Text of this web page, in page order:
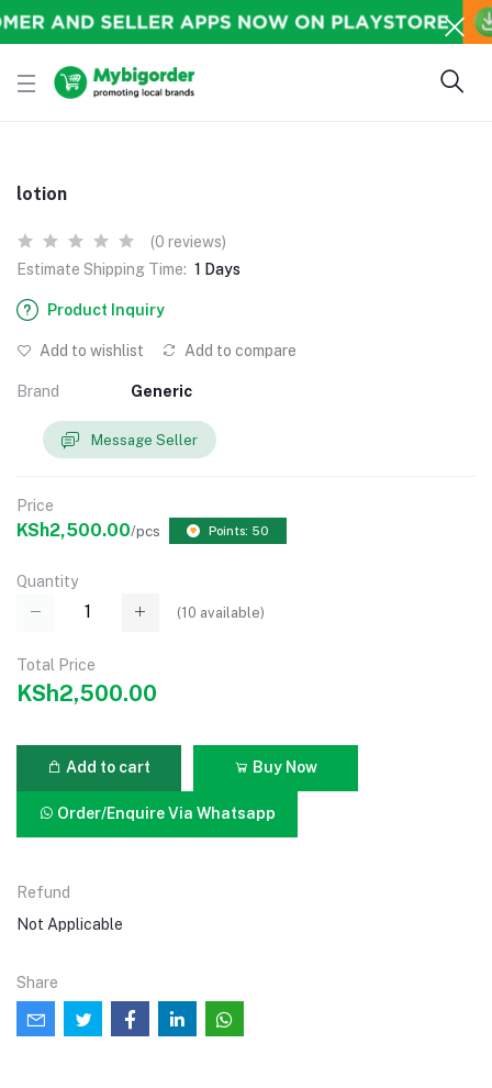
lotion
(0 reviews)
Estimate Shipping Time: 1 Days
Product Inquiry
Add to wishlist Add to compare
Brand Generic
Message Seller
Price
KSh2,500.00/pcs Points: 50
Quantity
(10 available)
Total Price
KSh2,500.00
Add to cart Buy Now
Order/Enquire Via Whatsapp
Refund
Not Applicable
Share